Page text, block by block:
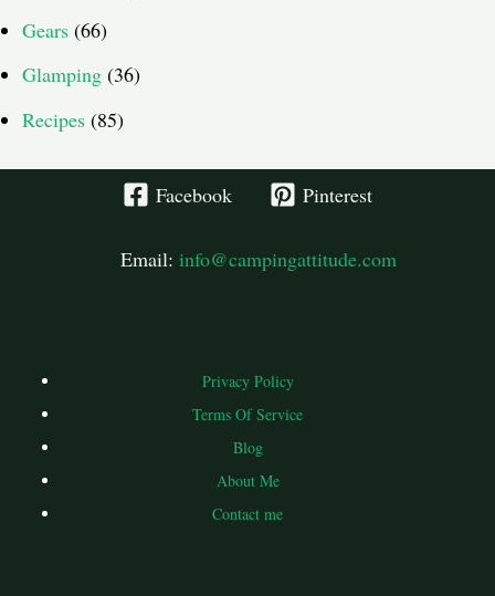
Gears (66)
Glamping (36)
Recipes (85)
Facebook Pinterest
Email: info@campingattitude.com
Privacy Policy
Terms Of Service
Blog
About Me
Contact me